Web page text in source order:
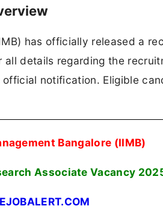
has officially released a
all details regarding the
notification. Eligible
Bangalore (IIMB)
Associate Vacancy